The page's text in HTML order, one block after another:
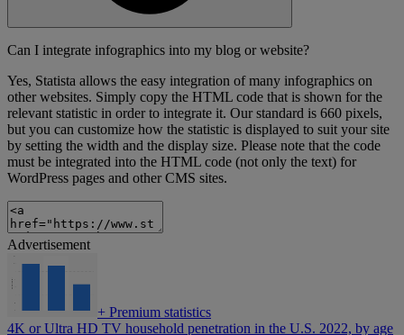
Can I integrate infographics into my blog or website?
Yes, Statista allows the easy integration of many infographics on
other websites. Simply copy the HTML code that is shown for the
relevant statistic in order to integrate it. Our standard is 660 pixels,
but you can customize how the statistic is displayed to suit your site
by setting the width and the display size. Please note that the code
must be integrated into the HTML code (not only the text) for
WordPress pages and other CMS sites.
Advertisement
+ Premium statistics
4K or Ultra HD TV household penetration in the U.S. 2022, by age